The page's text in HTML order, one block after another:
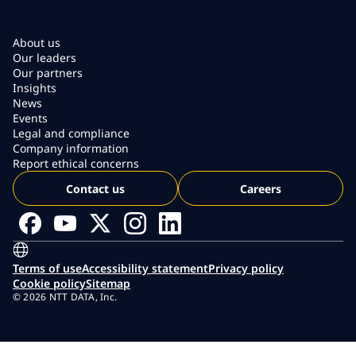
About us
Our leaders
Our partners
Insights
News
Events
Legal and compliance
Company information
Report ethical concerns
Contact us
Careers
Terms of useAccessibility statementPrivacy policy
Cookie policySitemap
© 2026 NTT DATA, Inc.